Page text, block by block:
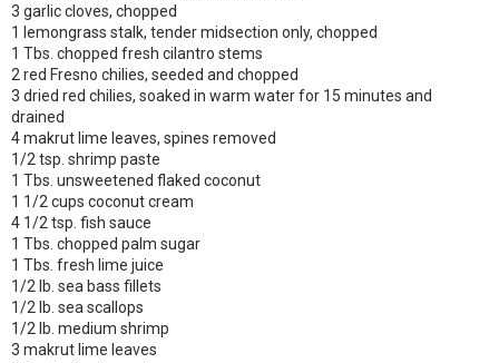
3 garlic cloves, chopped
1 lemongrass stalk, tender midsection only, chopped
1 Tbs. chopped fresh cilantro stems
2 red Fresno chilies, seeded and chopped
3 dried red chilies, soaked in warm water for 15 minutes and
drained
4 makrut lime leaves, spines removed
1/2 tsp. shrimp paste
1 Tbs. unsweetened flaked coconut
1 1/2 cups coconut cream
4 1/2 tsp. fish sauce
1 Tbs. chopped palm sugar
1 Tbs. fresh lime juice
1/2 lb. sea bass fillets
1/2 lb. sea scallops
1/2 lb. medium shrimp
3 makrut lime leaves